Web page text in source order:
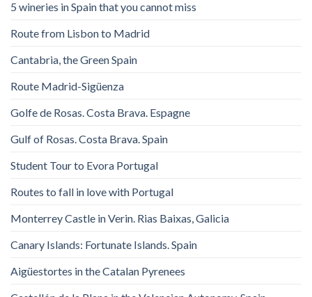
5 wineries in Spain that you cannot miss
Route from Lisbon to Madrid
Cantabria, the Green Spain
Route Madrid-Sigüenza
Golfe de Rosas. Costa Brava. Espagne
Gulf of Rosas. Costa Brava. Spain
Student Tour to Evora Portugal
Routes to fall in love with Portugal
Monterrey Castle in Verin. Rias Baixas, Galicia
Canary Islands: Fortunate Islands. Spain
Aigüestortes in the Catalan Pyrenees